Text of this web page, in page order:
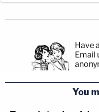
Have
Email
You